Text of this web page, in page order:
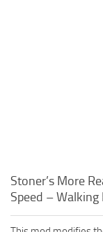
Stoner’s More
Speed –